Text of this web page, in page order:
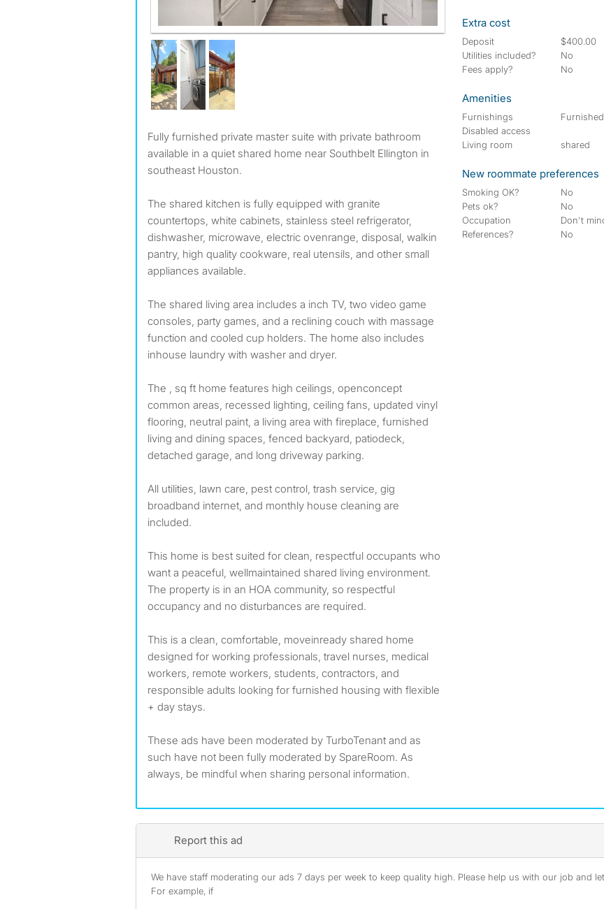
Fully furnished private master suite with private bathroom
available in a quiet shared home near Southbelt Ellington in
southeast Houston.
The shared kitchen is fully equipped with granite
countertops, white cabinets, stainless steel refrigerator,
dishwasher, microwave, electric ovenrange, disposal, walkin
pantry, high quality cookware, real utensils, and other small
appliances available.
The shared living area includes a inch TV, two video game
consoles, party games, and a reclining couch with massage
function and cooled cup holders. The home also includes
inhouse laundry with washer and dryer.
The , sq ft home features high ceilings, openconcept
common areas, recessed lighting, ceiling fans, updated vinyl
flooring, neutral paint, a living area with fireplace, furnished
living and dining spaces, fenced backyard, patiodeck,
detached garage, and long driveway parking.
All utilities, lawn care, pest control, trash service, gig
broadband internet, and monthly house cleaning are
included.
This home is best suited for clean, respectful occupants who
want a peaceful, wellmaintained shared living environment.
The property is in an HOA community, so respectful
occupancy and no disturbances are required.
This is a clean, comfortable, moveinready shared home
designed for working professionals, travel nurses, medical
workers, remote workers, students, contractors, and
responsible adults looking for furnished housing with flexible
+ day stays.
These ads have been moderated by TurboTenant and as
such have not been fully moderated by SpareRoom. As
always, be mindful when sharing personal information.
Extra cost
Deposit
$400.00
Utilities included?
No
Fees apply?
No
Amenities
Furnishings
Furnished
Disabled access
Living room
shared
New roommate preferences
Smoking OK?
No
Pets ok?
No
Occupation
Don't
References?
No
Report this ad
We have staff moderating our ads 7 days per week to keep quality high. Please help us with our job and
For example, if